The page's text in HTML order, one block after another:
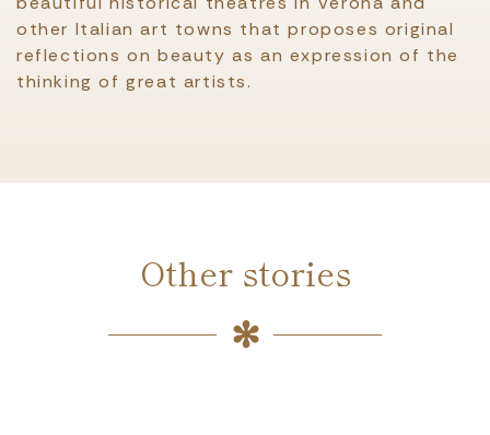
other Italian art towns that proposes original
reflections on beauty as an expression of the
thinking of great artists.
Other stories